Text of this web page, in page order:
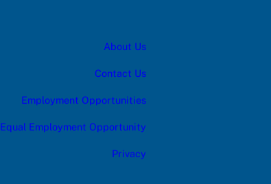
About Us
Contact Us
Employment Opportunities
Equal Employment Opportunity
Privacy